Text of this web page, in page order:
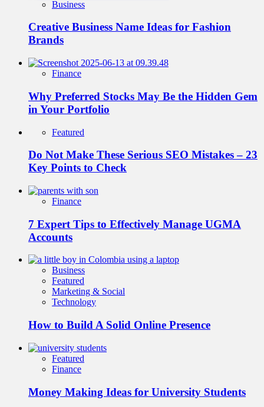
Business
Creative Business Name Ideas for Fashion
Brands
Finance
Why Preferred Stocks May Be the Hidden Gem
in Your Portfolio
Featured
Do Not Make These Serious SEO Mistakes – 23
Key Points to Check
Finance
7 Expert Tips to Effectively Manage UGMA
Accounts
Business
Featured
Marketing & Social
Technology
How to Build A Solid Online Presence
Featured
Finance
Money Making Ideas for University Students